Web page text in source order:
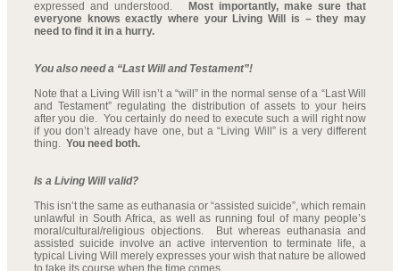
expressed and understood.
Most importantly, make sure that
everyone knows exactly where your Living Will is – they may
need to find it in a hurry.
You also need a “Last Will and Testament”!
Note that a Living Will isn’t a “will” in the normal sense of a “Last Will
and Testament” regulating the distribution of assets to your heirs
after you die. You certainly do need to execute such a will right now
if you don’t already have one, but a “Living Will” is a very different
thing. You need both.
Is a Living Will valid?
This isn’t the same as euthanasia or “assisted suicide”, which remain
unlawful in South Africa, as well as running foul of many people’s
moral/cultural/religious objections. But whereas euthanasia and
assisted suicide involve an active intervention to terminate life, a
typical Living Will merely expresses your wish that nature be allowed
to take its course when the time comes.